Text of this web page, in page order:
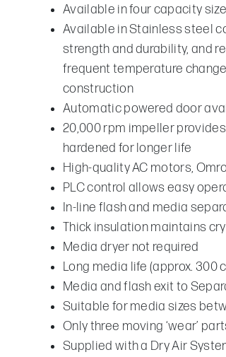
Available in four capacity
Available in Stainless steel
strength and durability, and
frequent temperature
construction
Automatic powered door
20,000 rpm impeller provides
hardened for longer life
High-quality AC motors,
PLC control allows easy
In-line flash and media
Thick insulation maintains
Media dryer not required
Long media life (approx. 300
Media and flash exit to
Suitable for media sizes
Only three moving ‘wear’
Supplied with a Dry Air